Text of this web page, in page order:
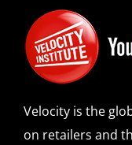
Velocity is the
on retailers and